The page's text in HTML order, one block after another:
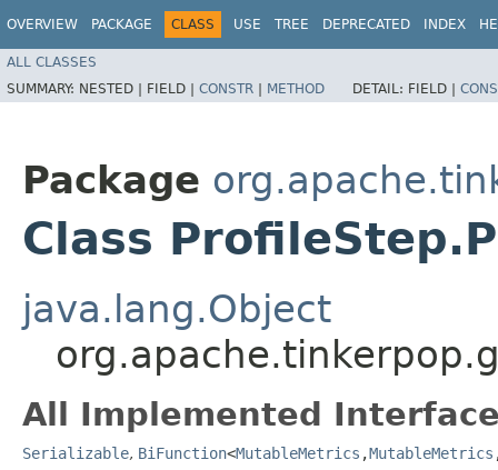
OVERVIEW PACKAGE CLASS USE TREE DEPRECATED INDEX
ALL CLASSES
SUMMARY: NESTED | FIELD | CONSTR | METHOD DETAIL: FIELD |
Package
Class
java.lang.Object
All Implemented
Serializable, BiFunction<MutableMetrics ,​MutableMetrics